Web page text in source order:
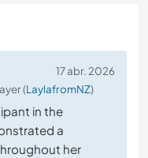
17 abr. 2026
(LaylafromNZ)
in the
a
her